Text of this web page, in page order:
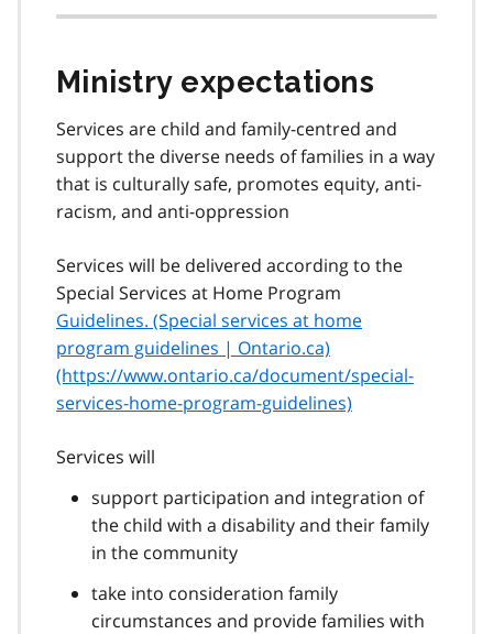
Ministry expectations
Services are child and family-centred and
support the diverse needs of families in a way
that is culturally safe, promotes equity, anti-
racism, and anti-oppression
Services will be delivered according to the
Special Services at Home Program
Guidelines. (Special services at home
program guidelines | Ontario.ca)
(https://www.ontario.ca/document/special-
services-home-program-guidelines)
Services will
support participation and integration of
the child with a disability and their family
in the community
take into consideration family
circumstances and provide families with